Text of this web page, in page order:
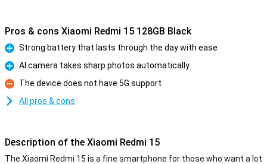
Pros & cons Xiaomi Redmi 15 128GB Black
Pro
Strong battery that lasts through the day with ease
Pro
AI camera takes sharp photos automatically
Con
The device does not have 5G support
All pros & cons
Description of the Xiaomi Redmi 15
The Xiaomi Redmi 15 is a fine smartphone for those who want a lot